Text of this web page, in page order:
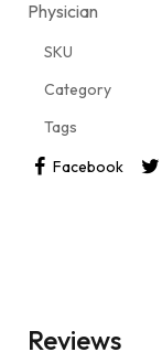
Physician
SKU
Category
Tags
Facebook
Reviews